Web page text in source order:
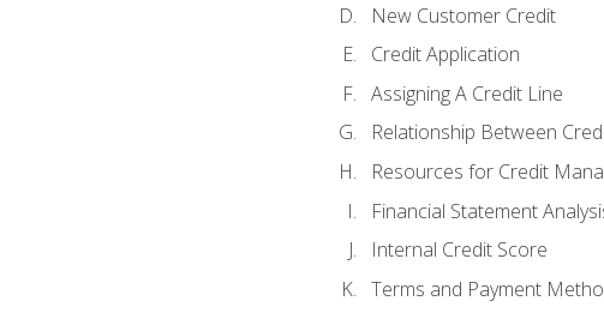
New Customer Credit
Credit Application
Assigning A Credit Line
Relationship Between
Resources for Credit
Financial Statement
Internal Credit Score
Terms and Payment